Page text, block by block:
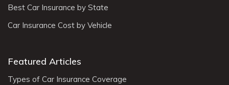
Best Car Insurance by State
Car Insurance Cost by Vehicle
Featured Articles
Types of Car Insurance Coverage